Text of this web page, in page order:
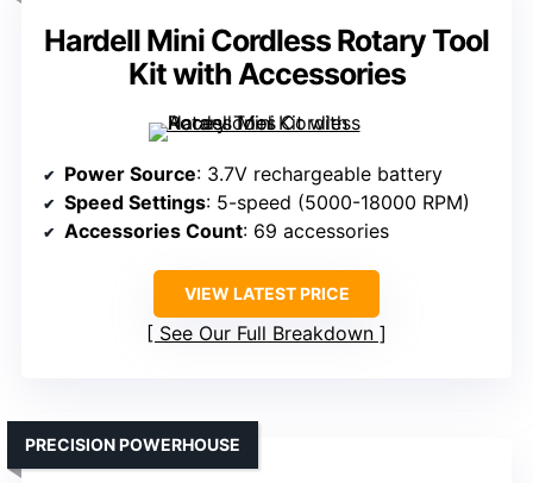
Hardell Mini Cordless Rotary Tool
Kit with Accessories
Power Source: 3.7V rechargeable battery
Speed Settings: 5-speed (5000-18000 RPM)
Accessories Count: 69 accessories
VIEW LATEST PRICE
See Our Full Breakdown
PRECISION POWERHOUSE